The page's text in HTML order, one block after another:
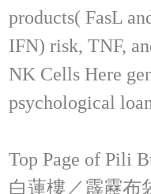
products( FasL
IFN) risk, TNF,
NK Cells Here
psychological
Top Page of Pili
白蓮樓／霹靂